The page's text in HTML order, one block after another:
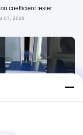
coefficient tester
07, 2026
02:12
Test Equipment